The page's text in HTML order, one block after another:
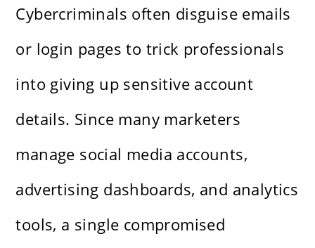
Cybercriminals often disguise emails
or login pages to trick professionals
into giving up sensitive account
details. Since many marketers
manage social media accounts,
advertising dashboards, and analytics
tools, a single compromised